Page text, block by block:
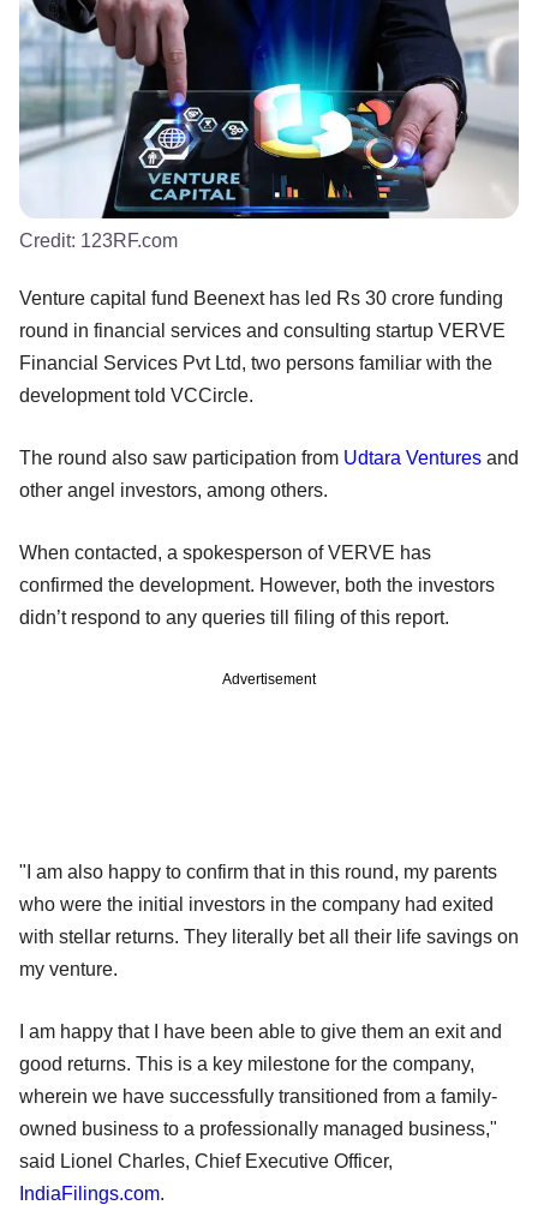
Credit: 123RF.com
Venture capital fund Beenext has led Rs 30 crore funding
round in financial services and consulting startup VERVE
Financial Services Pvt Ltd, two persons familiar with the
development told VCCircle.
The round also saw participation from Udtara Ventures and
other angel investors, among others.
When contacted, a spokesperson of VERVE has
confirmed the development. However, both the investors
didn’t respond to any queries till filing of this report.
Advertisement
"I am also happy to confirm that in this round, my parents
who were the initial investors in the company had exited
with stellar returns. They literally bet all their life savings on
my venture.
I am happy that I have been able to give them an exit and
good returns. This is a key milestone for the company,
wherein we have successfully transitioned from a family-
owned business to a professionally managed business,"
said Lionel Charles, Chief Executive Officer,
IndiaFilings.com.